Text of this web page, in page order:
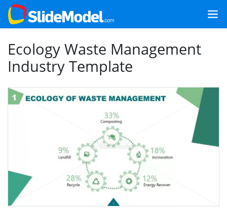
Ecology Waste Management
Industry Template